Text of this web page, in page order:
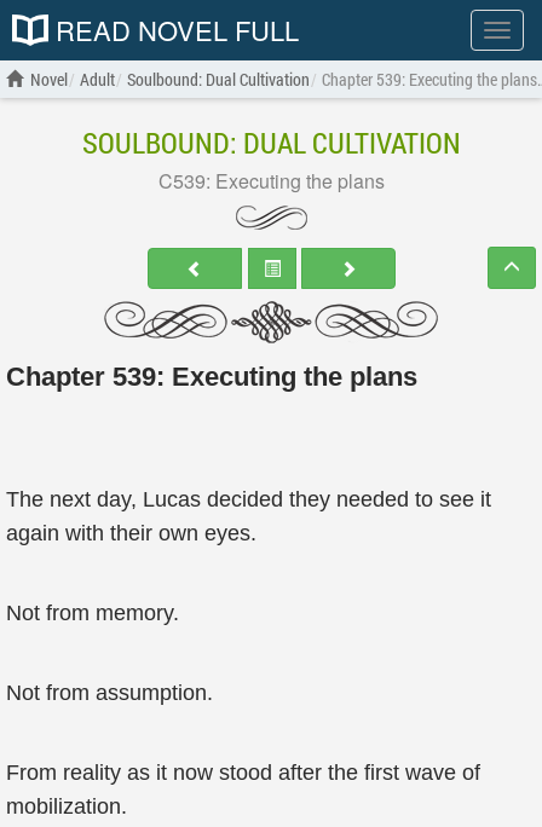
Show
menu
READ NOVEL FULL
Novel Adult Soulbound: Dual Cultivation Chapter 539: Executing the plans
SOULBOUND: DUAL CULTIVATION
C539: Executing the plans
Chapter 539: Executing the plans
The next day, Lucas decided they needed to see it
again with their own eyes.
Not from memory.
Not from assumption.
From reality as it now stood after the first wave of
mobilization.